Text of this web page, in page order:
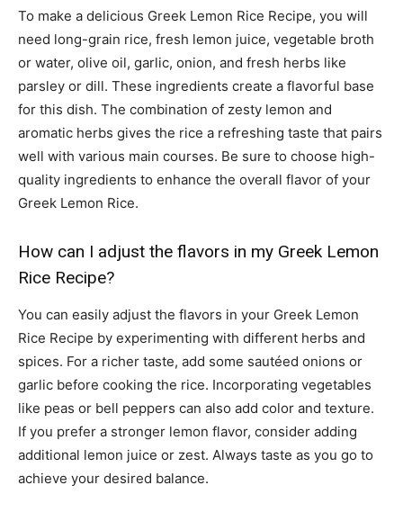
To make a delicious Greek Lemon Rice Recipe, you will
need long-grain rice, fresh lemon juice, vegetable broth
or water, olive oil, garlic, onion, and fresh herbs like
parsley or dill. These ingredients create a flavorful base
for this dish. The combination of zesty lemon and
aromatic herbs gives the rice a refreshing taste that pairs
well with various main courses. Be sure to choose high-
quality ingredients to enhance the overall flavor of your
Greek Lemon Rice.
How can I adjust the flavors in my Greek Lemon
Rice Recipe?
You can easily adjust the flavors in your Greek Lemon
Rice Recipe by experimenting with different herbs and
spices. For a richer taste, add some sautéed onions or
garlic before cooking the rice. Incorporating vegetables
like peas or bell peppers can also add color and texture.
If you prefer a stronger lemon flavor, consider adding
additional lemon juice or zest. Always taste as you go to
achieve your desired balance.